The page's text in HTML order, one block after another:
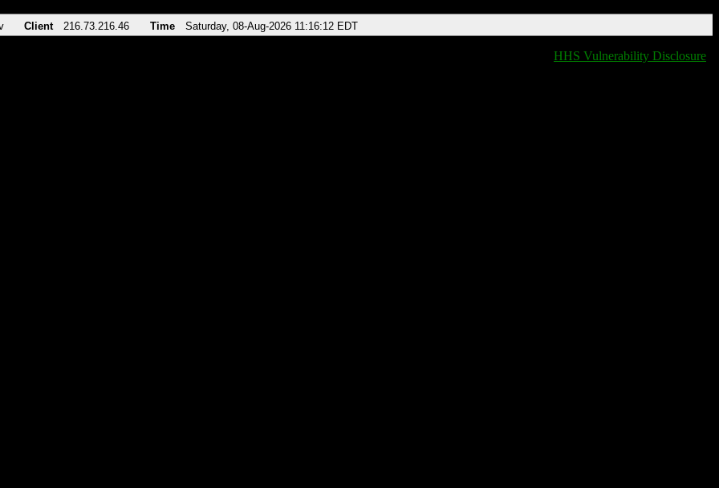
Client 216.73.216.46 Time Saturday, 08-Aug-2026 11:16:12 EDT
HHS Vulnerability Disclosure